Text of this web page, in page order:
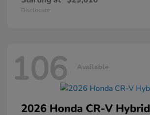
Disclosure
106 Available
2026 Honda CR-V Hybrid